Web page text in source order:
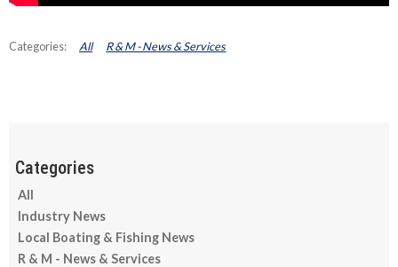
All
Industry News
Local Boating & Fishing News
R & M - News & Services
All R & M - News & Services